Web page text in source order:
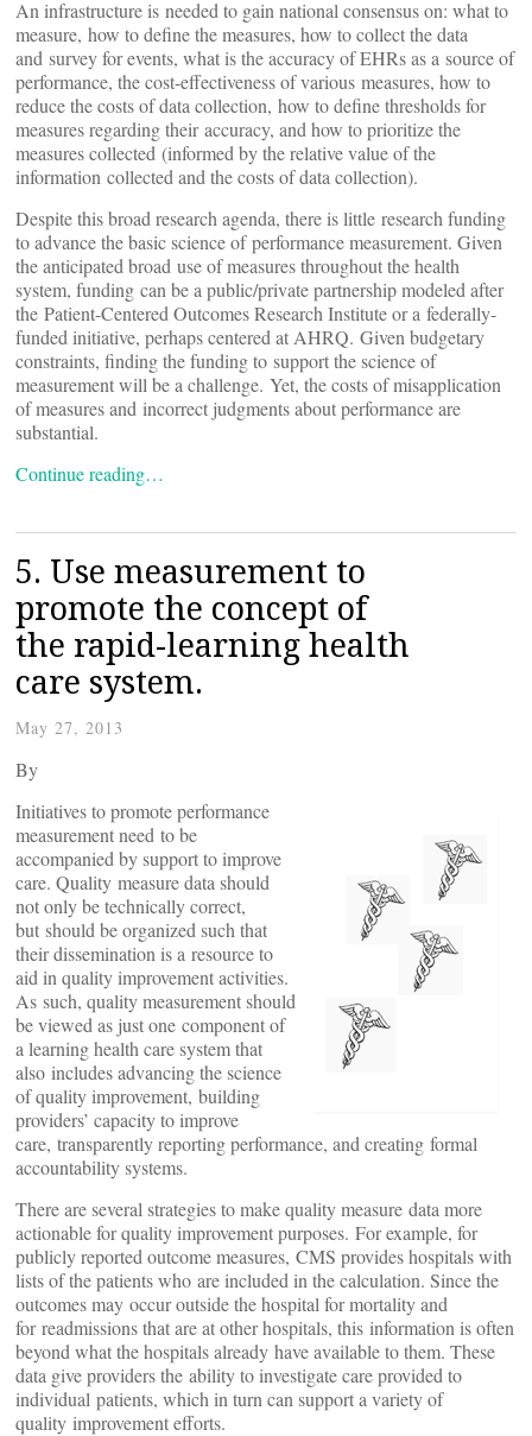
An infrastructure is needed to gain national consensus on: what to
measure, how to define the measures, how to collect the data
and survey for events, what is the accuracy of EHRs as a source of
performance, the cost-effectiveness of various measures, how to
reduce the costs of data collection, how to define thresholds for
measures regarding their accuracy, and how to prioritize the
measures collected (informed by the relative value of the
information collected and the costs of data collection).
Despite this broad research agenda, there is little research funding
to advance the basic science of performance measurement. Given
the anticipated broad use of measures throughout the health
system, funding can be a public/private partnership modeled after
the Patient-Centered Outcomes Research Institute or a federally-
funded initiative, perhaps centered at AHRQ. Given budgetary
constraints, finding the funding to support the science of
measurement will be a challenge. Yet, the costs of misapplication
of measures and incorrect judgments about performance are
substantial.
Continue reading…
5. Use measurement to
promote the concept of
the rapid-learning health
care system.
May 27, 2013
By
Initiatives to promote performance
measurement need to be
accompanied by support to improve
care. Quality measure data should
not only be technically correct,
but should be organized such that
their dissemination is a resource to
aid in quality improvement activities.
As such, quality measurement should
be viewed as just one component of
a learning health care system that
also includes advancing the science
of quality improvement, building
providers’ capacity to improve
care, transparently reporting performance, and creating formal
accountability systems.
There are several strategies to make quality measure data more
actionable for quality improvement purposes. For example, for
publicly reported outcome measures, CMS provides hospitals with
lists of the patients who are included in the calculation. Since the
outcomes may occur outside the hospital for mortality and
for readmissions that are at other hospitals, this information is often
beyond what the hospitals already have available to them. These
data give providers the ability to investigate care provided to
individual patients, which in turn can support a variety of
quality improvement efforts.